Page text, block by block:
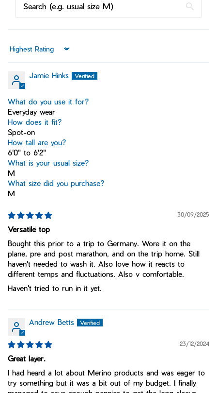
Sort by
Jamie Hinks
What do you use it for?
Everyday wear
How does it fit?
Spot-on
How tall are you?
6'0" to 6'2"
What is your usual size?
M
What size did you purchase?
M
30/09/2025
Versatile top
Bought this prior to a trip to Germany. Wore it on the
plane, pre and post marathon, and on the trip home. Still
haven't needed to wash it. Also love how it reacts to
different temps and fluctuations. Also v comfortable.
Haven't tried to run in it yet.
Andrew Betts
23/12/2024
Great layer.
I had heard a lot about Merino products and was eager to
try something but it was a bit out of my budget. I finally